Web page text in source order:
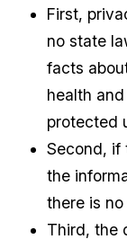
First,
no state
facts
health
protected
Second, if
the
there is
Third, the